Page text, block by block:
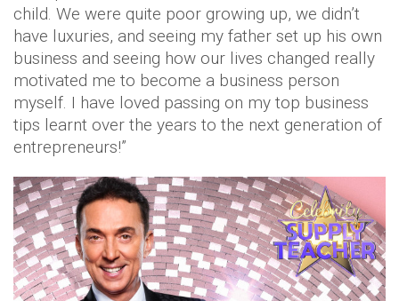
child. We were quite poor growing up, we didn’t
have luxuries, and seeing my father set up his own
business and seeing how our lives changed really
motivated me to become a business person
myself. I have loved passing on my top business
tips learnt over the years to the next generation of
entrepreneurs!”